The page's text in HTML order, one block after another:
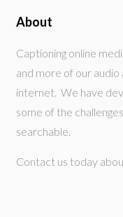
About
Captioning online
and more of our
internet. We have
some of the
searchable.
Contact us today